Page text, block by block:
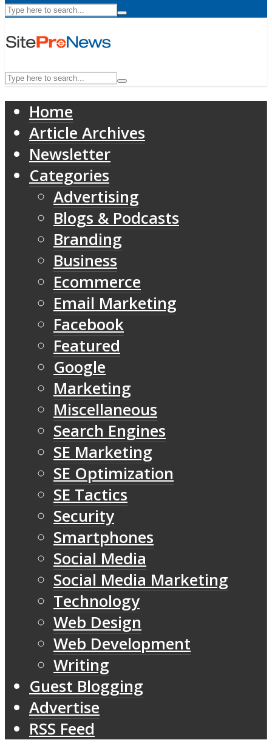
Home
Article Archives
Newsletter
Categories
Advertising
Blogs & Podcasts
Branding
Business
Ecommerce
Email Marketing
Facebook
Featured
Google
Marketing
Miscellaneous
Search Engines
SE Marketing
SE Optimization
SE Tactics
Security
Smartphones
Social Media
Social Media Marketing
Technology
Web Design
Web Development
Writing
Guest Blogging
Advertise
RSS Feed